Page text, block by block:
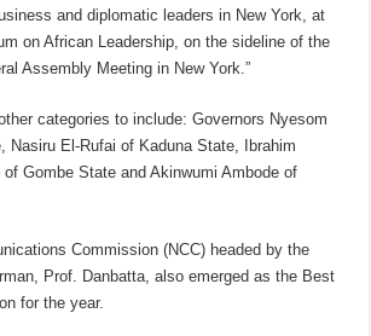
and diplomatic leaders in New York, at
on African Leadership, on the sideline of the
Assembly Meeting in New York.”
categories to include: Governors Nyesom
Nasiru El-Rufai of Kaduna State, Ibrahim
of Gombe State and Akinwumi Ambode of
Commission (NCC) headed by the
Prof. Danbatta, also emerged as the Best
for the year.